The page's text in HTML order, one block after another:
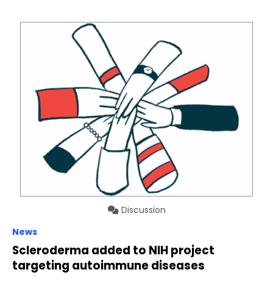
Discussion
News
Scleroderma added to NIH project
targeting autoimmune diseases